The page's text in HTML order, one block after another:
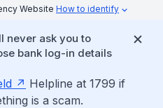
Website How to identify
never ask you to
bank log-in details
Helpline at 1799 if
is a scam.